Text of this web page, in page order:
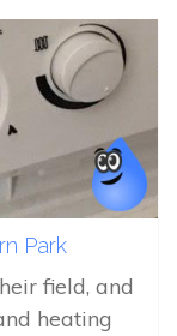
Park
field, and
heating